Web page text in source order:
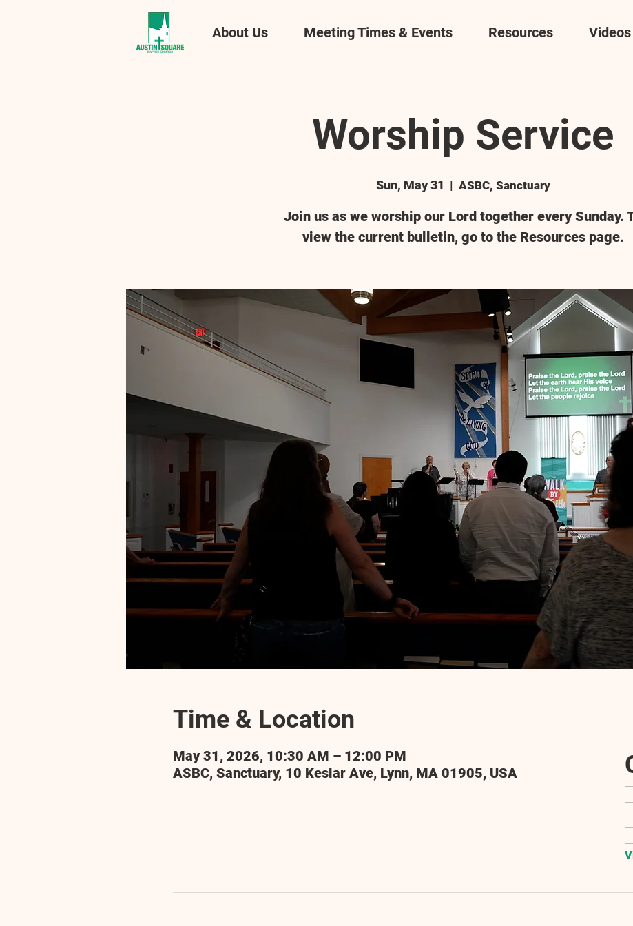
About Us Meeting Times & Events Resources Videos
Worship Service
Sun, May 31
  |
ASBC, Sanctuary
Join us as we worship our Lord together every Sunday.
view the current bulletin, go to the Resources page.
Time & Location
May 31, 2026, 10:30 AM – 12:00 PM
ASBC, Sanctuary, 10 Keslar Ave, Lynn, MA 01905, USA